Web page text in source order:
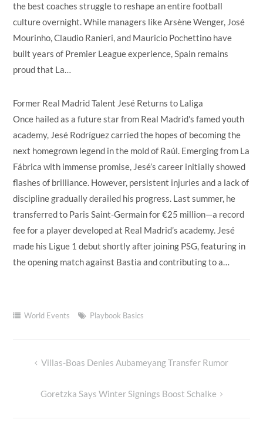
the best coaches struggle to reshape an entire football
culture overnight. While managers like Arsène Wenger, José
Mourinho, Claudio Ranieri, and Mauricio Pochettino have
built years of Premier League experience, Spain remains
proud that La…
Former Real Madrid Talent Jesé Returns to Laliga
Once hailed as a future star from Real Madrid's famed youth
academy, Jesé Rodríguez carried the hopes of becoming the
next homegrown legend in the mold of Raúl. Emerging from La
Fábrica with immense promise, Jesé’s career initially showed
flashes of brilliance. However, persistent injuries and a lack of
discipline gradually derailed his progress. Last summer, he
transferred to Paris Saint-Germain for €25 million—a record
fee for a player developed at Real Madrid’s academy. Jesé
made his Ligue 1 debut shortly after joining PSG, featuring in
the opening match against Bastia and contributing to a…
World Events Playbook Basics
navigation
Villas-Boas Denies Aubameyang Transfer Rumor
Goretzka Says Winter Signings Boost Schalke